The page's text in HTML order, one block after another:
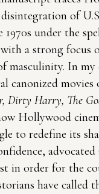
of
1970s under the
a strong focus
masculinity. In my
canonized movies
Dirty Harry, The
Hollywood
to redefine its
in order for the
have called